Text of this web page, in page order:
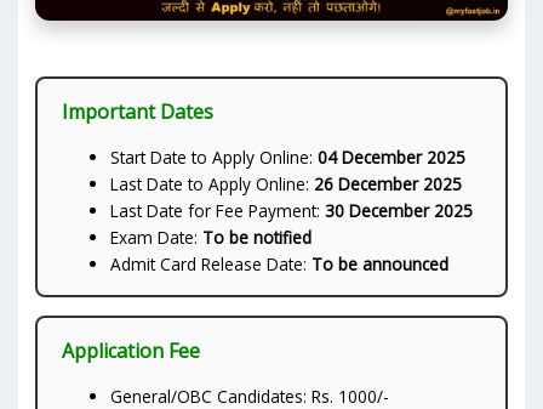
Important Dates
Start Date to Apply Online:04 December 2025
Last Date to Apply Online: 26 December 2025
Last Date for Fee Payment:30 December 2025
Exam Date: To be notified
Admit Card Release Date: To be announced
Application Fee
General/OBC Candidates: Rs. 1000/-